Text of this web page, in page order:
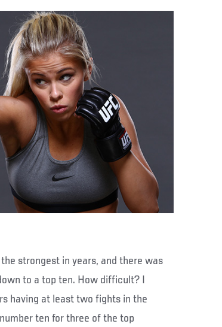
strongest in years, and there was
to a top ten. How difficult? I
having at least two fights in the
ten for three of the top